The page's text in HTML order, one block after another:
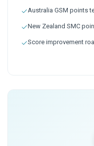
Australia GSM points
New Zealand SMC
Score improvement